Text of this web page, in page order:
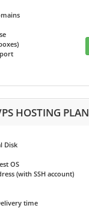
HOSTING PLAN
Disk
OS
(with SSH account)
time